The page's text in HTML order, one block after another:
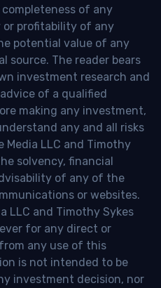
of any
profitability of any
potential value of any
source. The reader bears
investment research and
of a qualified
making any investment,
any and all risks
Media LLC and Timothy
solvency, financial
of any of the
or websites.
LLC and Timothy Sykes
for any direct or
any use of this
is not intended to be
investment decision, nor